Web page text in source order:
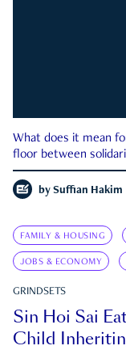
What does it mean
floor between
by Suffian Hakim
FAMILY & HOUSING
JOBS & ECONOMY
GRINDSETS
Sin Hoi Sai
Child